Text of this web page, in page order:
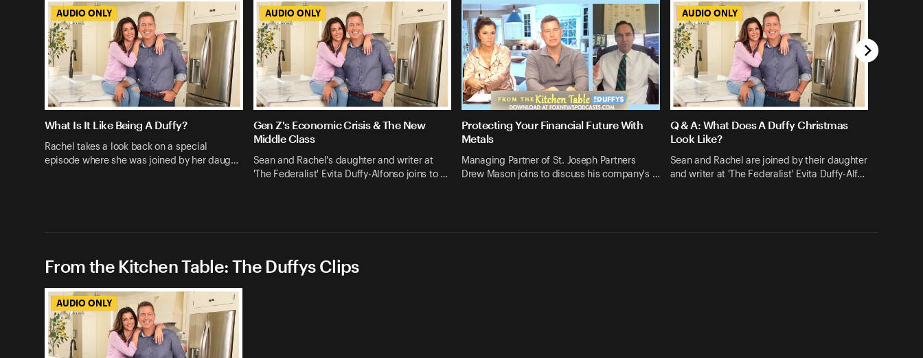
AUDIO ONLY
What Is It Like Being A Duffy?
Rachel takes a look back on a special
episode where she was joined by her daug…
AUDIO ONLY
Gen Z's Economic Crisis & The New
Middle Class
Sean and Rachel's daughter and writer at
'The Federalist' Evita Duffy-Alfonso joins to …
Protecting Your Financial Future With
Metals
Managing Partner of St. Joseph Partners
Drew Mason joins to discuss his company's …
AUDIO ONLY
Q & A: What Does A Duffy Christmas
Look Like?
Sean and Rachel are joined by their daughter
and writer at 'The Federalist' Evita Duffy-Alf…
From the Kitchen Table: The Duffys Clips
AUDIO ONLY